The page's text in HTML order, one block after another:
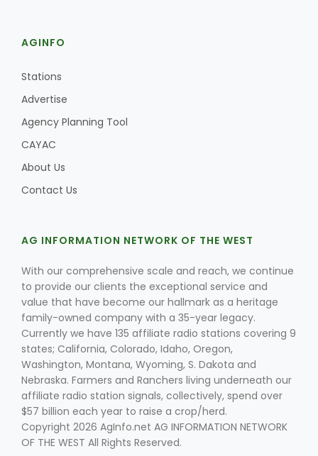
AGINFO
Stations
Advertise
Agency Planning Tool
CAYAC
About Us
Contact Us
AG INFORMATION NETWORK OF THE WEST
With our comprehensive scale and reach, we continue
to provide our clients the exceptional service and
value that have become our hallmark as a heritage
family-owned company with a 35-year legacy.
Currently we have 135 affiliate radio stations covering 9
states; California, Colorado, Idaho, Oregon,
Washington, Montana, Wyoming, S. Dakota and
Nebraska. Farmers and Ranchers living underneath our
affiliate radio station signals, collectively, spend over
$57 billion each year to raise a crop/herd.
Copyright 2026 AgInfo.net AG INFORMATION NETWORK
OF THE WEST All Rights Reserved.